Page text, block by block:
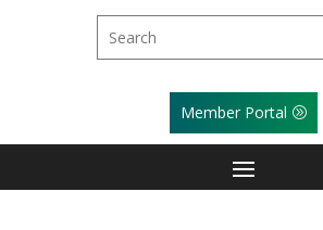
Member Portal